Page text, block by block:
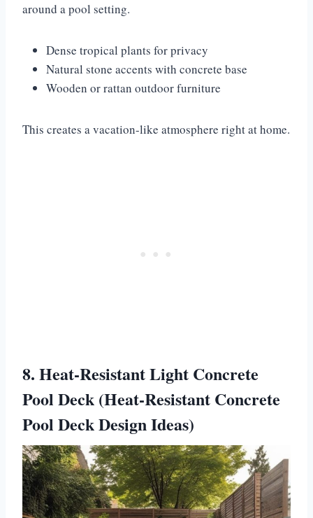
around a pool setting.
Dense tropical plants for privacy
Natural stone accents with concrete base
Wooden or rattan outdoor furniture
This creates a vacation-like atmosphere right at home.
8. Heat-Resistant Light Concrete
Pool Deck (Heat-Resistant Concrete
Pool Deck Design Ideas)